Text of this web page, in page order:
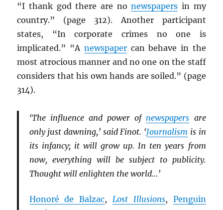
“I thank god there are nonewspapers in my
country.” (page 312). Another participant
states, “In corporate crimes no one is
implicated.” “A newspapercan behave in the
most atrocious manner and no one on the staff
considers that his own hands are soiled.” (page
314).
‘The influence and power of newspapers are
only just dawning,’ said Finot. ‘Journalism is in
its infancy; it will grow up. In ten years from
now, everything will be subject to publicity.
Thought will enlighten the world…’
Honoré de Balzac, Lost Illusions, Penguin